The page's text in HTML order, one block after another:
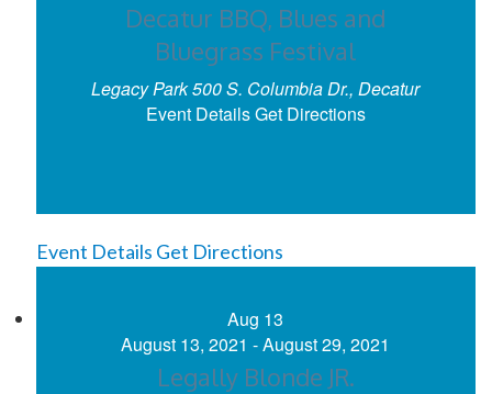
Decatur BBQ, Blues and
Bluegrass Festival
Legacy Park
500 S. Columbia Dr., Decatur
Event DetailsGet Directions
Event Details Get Directions
Aug 13
August 13, 2021 -August 29, 2021
Legally Blonde JR.